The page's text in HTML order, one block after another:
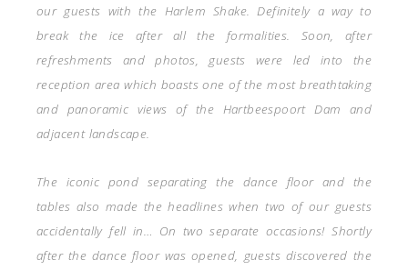
our guests with the Harlem Shake. Definitely a way to
break the ice after all the formalities. Soon, after
refreshments and photos, guests were led into the
reception area which boasts one of the most breathtaking
and panoramic views of the Hartbeespoort Dam and
adjacent landscape.
The iconic pond separating the dance floor and the
tables also made the headlines when two of our guests
accidentally fell in… On two separate occasions! Shortly
after the dance floor was opened, guests discovered the